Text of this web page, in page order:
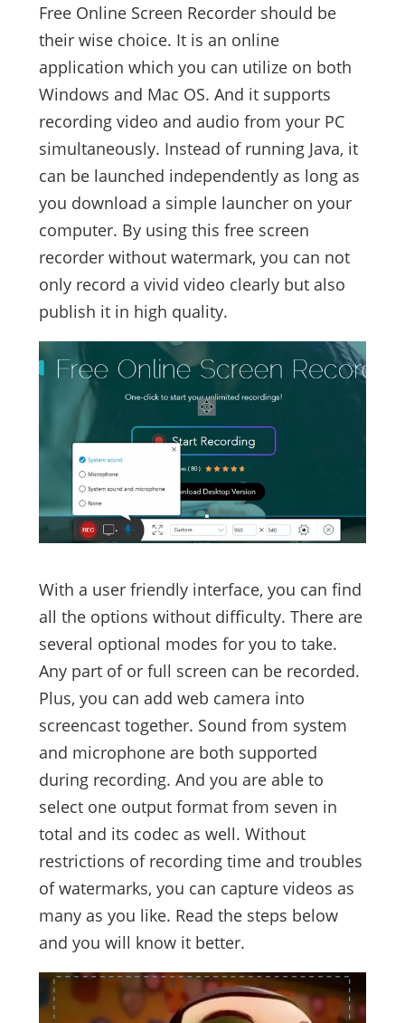
Free Online Screen Recorder should be
their wise choice. It is an online
application which you can utilize on both
Windows and Mac OS. And it supports
recording video and audio from your PC
simultaneously. Instead of running Java, it
can be launched independently as long as
you download a simple launcher on your
computer. By using this free screen
recorder without watermark, you can not
only record a vivid video clearly but also
publish it in high quality.
With a user friendly interface, you can find
all the options without difficulty. There are
several optional modes for you to take.
Any part of or full screen can be recorded.
Plus, you can add web camera into
screencast together. Sound from system
and microphone are both supported
during recording. And you are able to
select one output format from seven in
total and its codec as well. Without
restrictions of recording time and troubles
of watermarks, you can capture videos as
many as you like. Read the steps below
and you will know it better.